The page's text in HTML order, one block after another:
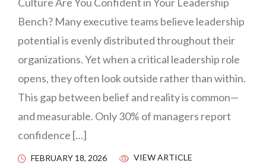
Bench? Many executive teams believe leadership
potential is evenly distributed throughout their
organizations. Yet when a critical leadership role
opens, they often look outside rather than within.
This gap between belief and reality is common—
and measurable. Only 30% of managers report
confidence […]
FEBRUARY 18, 2026 VIEW ARTICLE